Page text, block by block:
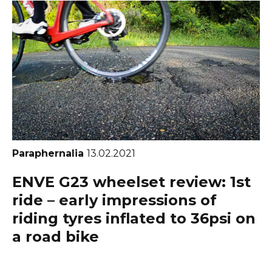
Paraphernalia 13.02.2021
ENVE G23 wheelset review: 1st
ride – early impressions of
riding tyres inflated to 36psi on
a road bike